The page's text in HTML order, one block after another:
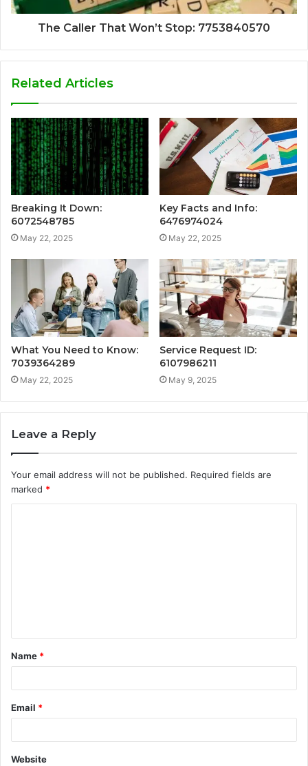
The Caller That Won’t Stop: 7753840570
Related Articles
Breaking It Down:
6072548785
May 22, 2025
Key Facts and Info:
6476974024
May 22, 2025
What You Need to Know:
7039364289
May 22, 2025
Service Request ID:
6107986211
May 9, 2025
Leave a Reply
Your email address will not be published. Required fields are
marked *
t
*
Name *
Email *
Website